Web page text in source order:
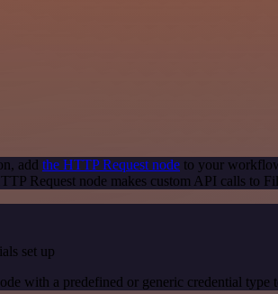
add the HTTP Request node to your
Request node makes custom API calls to
set up
with a predefined or generic credential type